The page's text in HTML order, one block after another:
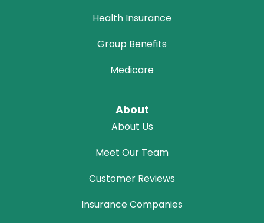
Health Insurance
Group Benefits
Medicare
About
About Us
Meet Our Team
Customer Reviews
Insurance Companies